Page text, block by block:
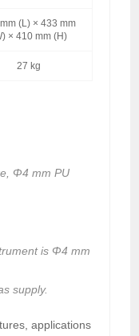
(L) × 433 mm
× 410 mm (H)
27 kg
Φ4 mm PU
is Φ4 mm
supply.
applications